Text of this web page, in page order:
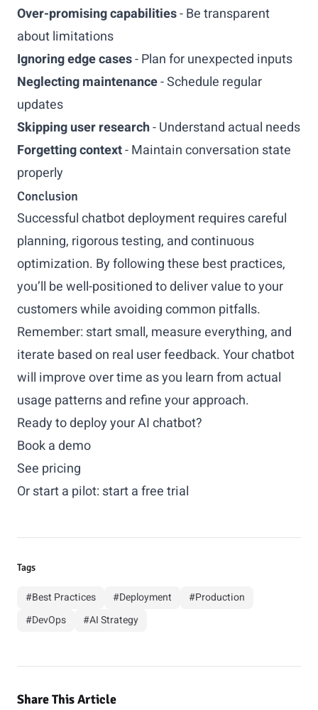
Over-promising capabilities- Be transparent
about limitations
Ignoring edge cases- Plan for unexpected inputs
Neglecting maintenance- Schedule regular
updates
Skipping user research- Understand actual needs
Forgetting context- Maintain conversation state
properly
Conclusion
Successful chatbot deployment requires careful
planning, rigorous testing, and continuous
optimization. By following these best practices,
you’ll be well-positioned to deliver value to your
customers while avoiding common pitfalls.
Remember: start small, measure everything, and
iterate based on real user feedback. Your chatbot
will improve over time as you learn from actual
usage patterns and refine your approach.
Ready to deploy your AI chatbot?
Book a demo
See pricing
Or start a pilot: start a free trial
Tags
#Best Practices #Deployment
#Production
#DevOps
#AI Strategy
Share This Article